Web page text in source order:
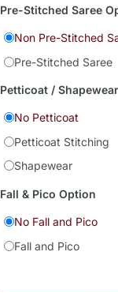
Pre-Stitched Saree
Non Pre-Stitched
Pre-Stitched Saree
Petticoat /
No Petticoat
Petticoat Stitching
Shapewear
Fall & Pico Option
No Fall and Pico
Fall and Pico